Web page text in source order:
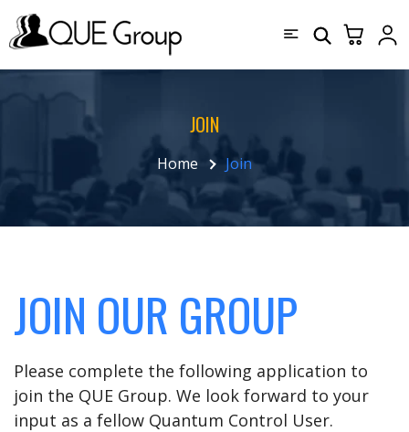
JOIN
Home Join
JOIN OUR GROUP
Please complete the following application to
join the QUE Group. We look forward to your
input as a fellow Quantum Control User.